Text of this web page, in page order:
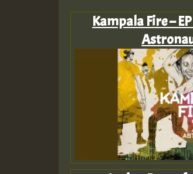
‎Kampala Fire –